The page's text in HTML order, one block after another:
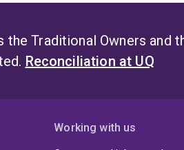
the Traditional Owners and
Reconciliation at UQ
Working with us